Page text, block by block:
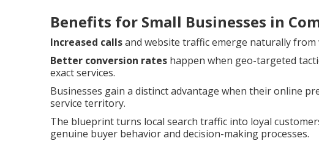
Benefits for Small Businesses in
Increased callsand website traffic emerge naturally from
Better conversion rates happen when geo-targeted
exact services.
Businesses gain a distinct advantage when their online
service territory.
The blueprint turns local search traffic into loyal
genuine buyer behavior and decision-making processes.